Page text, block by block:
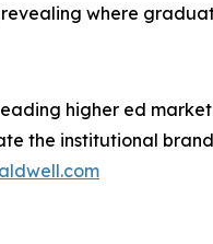
where
higher ed
the institutional